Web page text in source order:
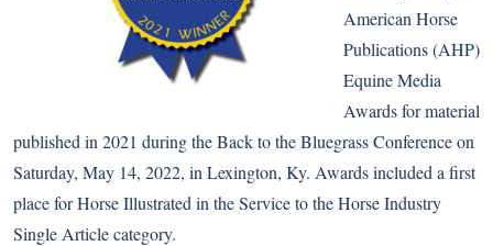
American Horse
Publications(AHP)
Equine Media
Awards for material
published in 2021 during the Back to the Bluegrass Conference on
Saturday, May 14, 2022, in Lexington, Ky. Awards included a first
place for Horse Illustrated in the Service to the Horse Industry
Single Article category.